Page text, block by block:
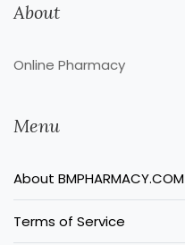
About
Online Pharmacy
Menu
About BMPHARMACY.COM
Terms of Service